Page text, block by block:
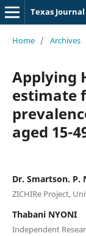
Texas
Home / Archives
Applying
estimate
aged 15-
Dr. Smartson. P.
ZICHIRe Project,
Thabani NYONI
Independent